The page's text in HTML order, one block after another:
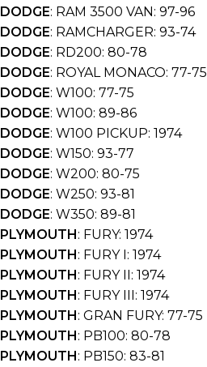
DODGE: RAM 3500 VAN: 97-96
DODGE: RAMCHARGER: 93-74
DODGE: RD200: 80-78
DODGE: ROYAL MONACO: 77-75
DODGE: W100: 77-75
DODGE: W100: 89-86
DODGE: W100 PICKUP: 1974
DODGE: W150: 93-77
DODGE: W200: 80-75
DODGE: W250: 93-81
DODGE: W350: 89-81
PLYMOUTH: FURY: 1974
PLYMOUTH: FURY I: 1974
PLYMOUTH: FURY II: 1974
PLYMOUTH: FURY III: 1974
PLYMOUTH: GRAN FURY: 77-75
PLYMOUTH: PB100: 80-78
PLYMOUTH: PB150: 83-81